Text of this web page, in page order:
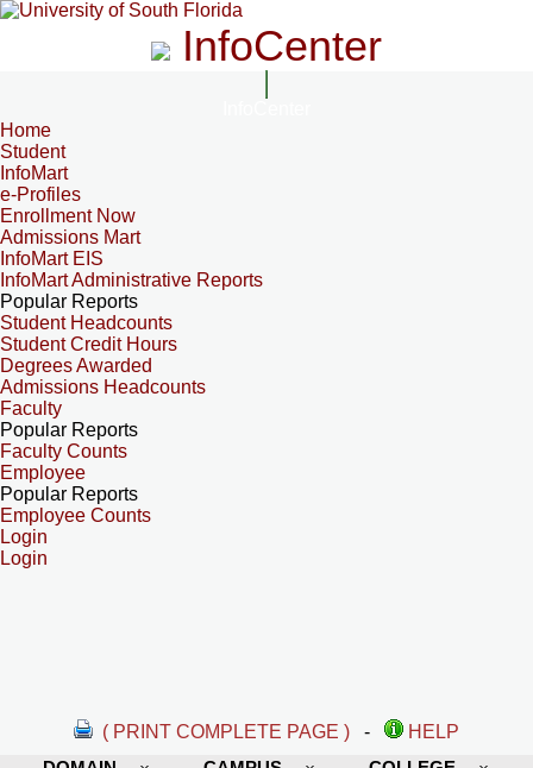
InfoCenter
Home
Student
InfoMart
e-Profiles
Enrollment Now
Admissions Mart
InfoMart EIS
InfoMart Administrative Reports
Popular Reports
Student Headcounts
Student Credit Hours
Degrees Awarded
Admissions Headcounts
Faculty
Popular Reports
Faculty Counts
Employee
Popular Reports
Employee Counts
Login
Login
( PRINT COMPLETE PAGE ) -
HELP